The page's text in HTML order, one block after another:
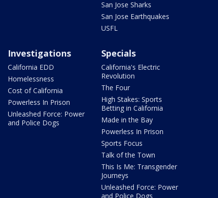
San Jose Sharks
San Jose Earthquakes
USFL
Investigations
California EDD
Homelessness
Cost of California
Powerless In Prison
Unleashed Force: Power
and Police Dogs
Specials
California's Electric
Revolution
The Four
High Stakes: Sports
Betting in California
Made in the Bay
Powerless In Prison
Sports Focus
Talk of the Town
This Is Me: Transgender
Journeys
Unleashed Force: Power
and Police Dogs